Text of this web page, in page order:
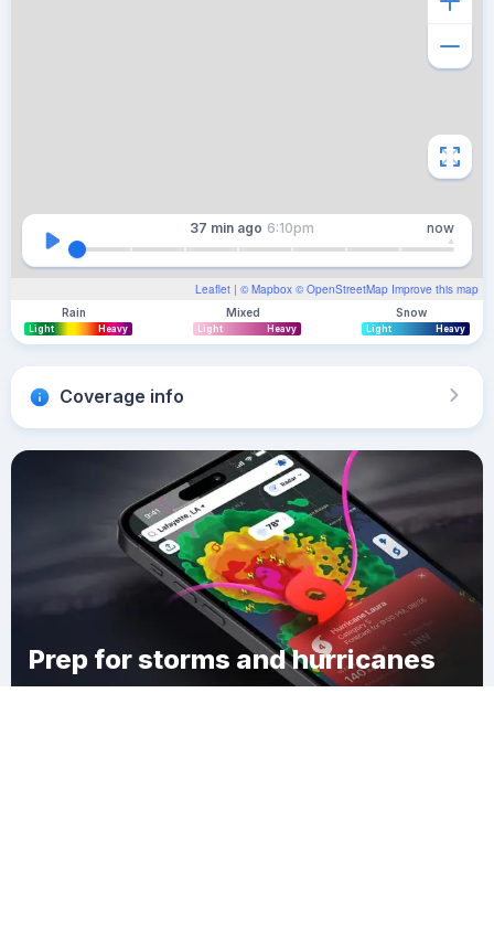
Leaflet | © Mapbox © OpenStreetMap Improve this map
37 min ago 6:10pm now
Rain
Light Heavy
Mixed
Light Heavy
Snow
Light Heavy
Coverage info
Prep for storms and hurricanes